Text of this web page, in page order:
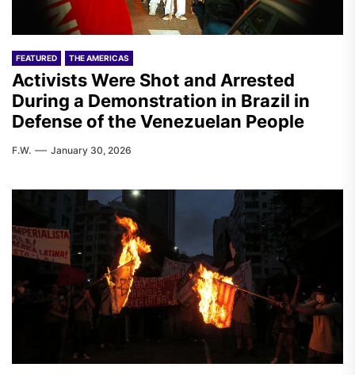
FEATURED THE AMERICAS
Activists Were Shot and Arrested
During a Demonstration in Brazil in
Defense of the Venezuelan People
F.W. January 30, 2026